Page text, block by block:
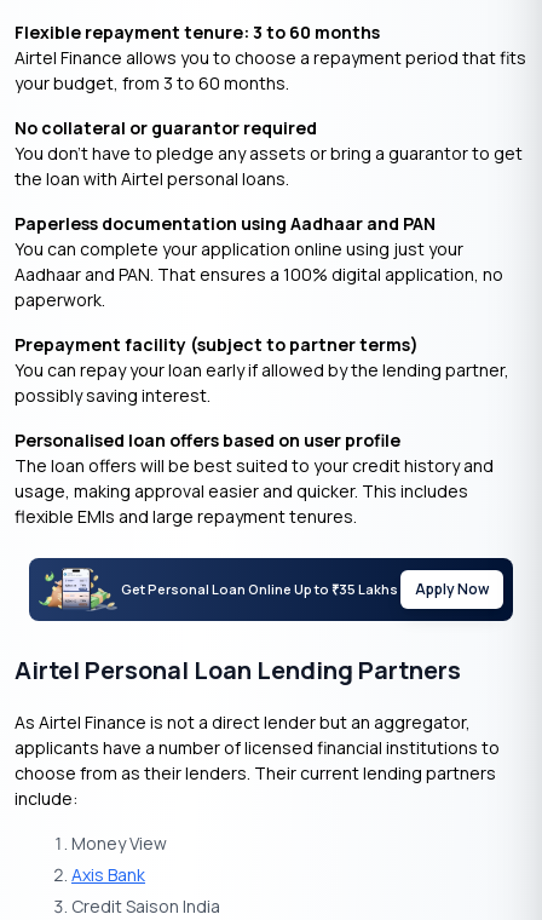
Flexible repayment tenure: 3 to 60 months
Airtel Finance allows you to choose a repayment period that fits
your budget, from 3 to 60 months.
No collateral or guarantor required
You don’t have to pledge any assets or bring a guarantor to get
the loan with Airtel personal loans.
Paperless documentation using Aadhaar and PAN
You can complete your application online using just your
Aadhaar and PAN. That ensures a 100% digital application, no
paperwork.
Prepayment facility (subject to partner terms)
You can repay your loan early if allowed by the lending partner,
possibly saving interest.
Personalised loan offers based on user profile
The loan offers will be best suited to your credit history and
usage, making approval easier and quicker. This includes
flexible EMIs and large repayment tenures.
Get Personal Loan Online Up to ₹35 Lakhs Apply Now
Airtel Personal Loan Lending Partners
As Airtel Finance is not a direct lender but an aggregator,
applicants have a number of licensed financial institutions to
choose from as their lenders. Their current lending partners
include:
Money View
Axis Bank
Credit Saison India